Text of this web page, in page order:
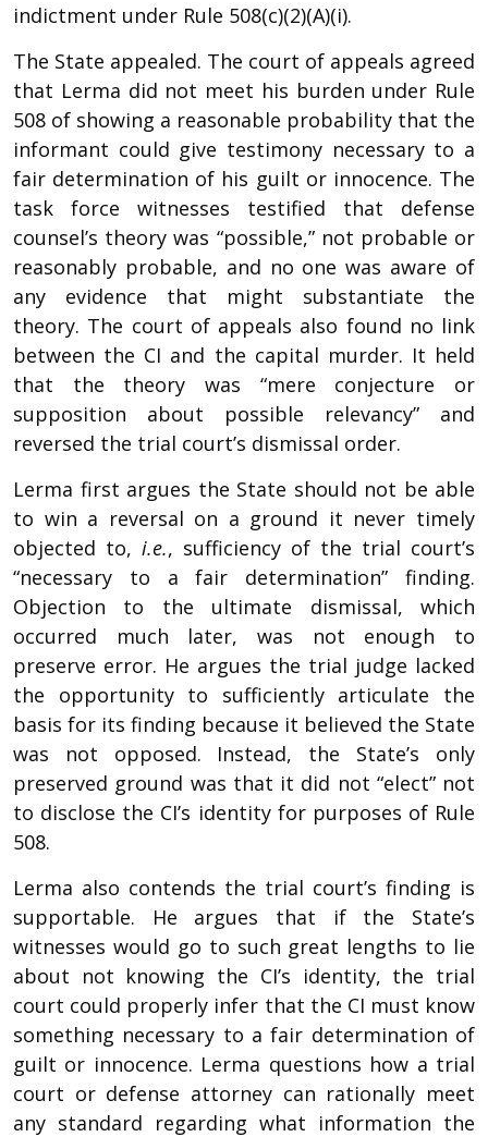
indictment under Rule 508(c)(2)(A)(i).
The State appealed. The court of appeals agreed
that Lerma did not meet his burden under Rule
508 of showing a reasonable probability that the
informant could give testimony necessary to a
fair determination of his guilt or innocence. The
task force witnesses testified that defense
counsel’s theory was “possible,” not probable or
reasonably probable, and no one was aware of
any evidence that might substantiate the
theory. The court of appeals also found no link
between the CI and the capital murder. It held
that the theory was “mere conjecture or
supposition about possible relevancy” and
reversed the trial court’s dismissal order.
Lerma first argues the State should not be able
to win a reversal on a ground it never timely
objected to, i.e., sufficiency of the trial court’s
“necessary to a fair determination” finding.
Objection to the ultimate dismissal, which
occurred much later, was not enough to
preserve error. He argues the trial judge lacked
the opportunity to sufficiently articulate the
basis for its finding because it believed the State
was not opposed. Instead, the State’s only
preserved ground was that it did not “elect” not
to disclose the CI’s identity for purposes of Rule
508.
Lerma also contends the trial court’s finding is
supportable. He argues that if the State’s
witnesses would go to such great lengths to lie
about not knowing the CI’s identity, the trial
court could properly infer that the CI must know
something necessary to a fair determination of
guilt or innocence. Lerma questions how a trial
court or defense attorney can rationally meet
any standard regarding what information the